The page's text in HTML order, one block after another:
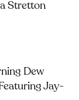
Stretton
Dew
Jay-